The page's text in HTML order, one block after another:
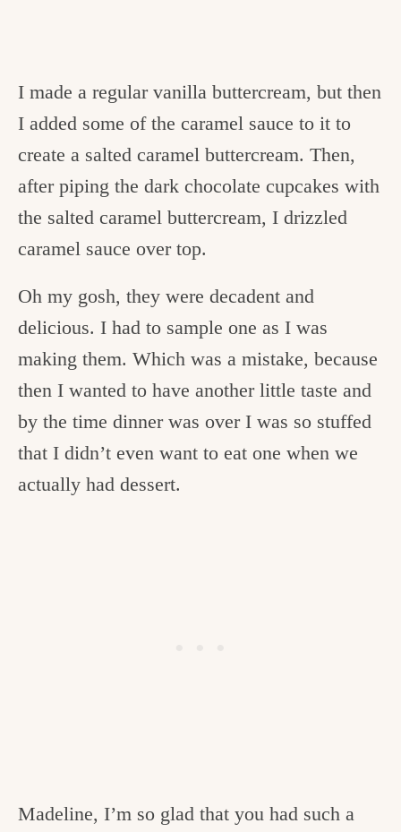
I made a regular vanilla buttercream, but then
I added some of the caramel sauce to it to
create a salted caramel buttercream. Then,
after piping the dark chocolate cupcakes with
the salted caramel buttercream, I drizzled
caramel sauce over top.
Oh my gosh, they were decadent and
delicious. I had to sample one as I was
making them. Which was a mistake, because
then I wanted to have another little taste and
by the time dinner was over I was so stuffed
that I didn’t even want to eat one when we
actually had dessert.
Madeline, I’m so glad that you had such a